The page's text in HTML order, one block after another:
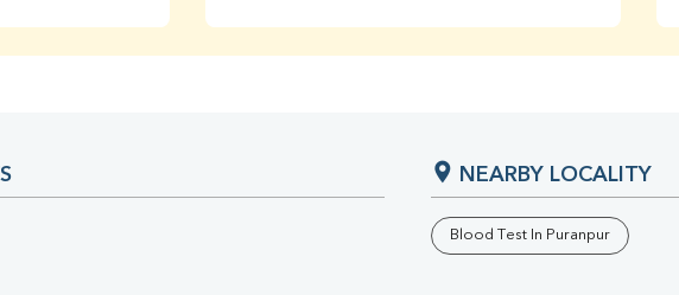
Albumin
NEARBY LOCALITY
Blood Test In Puranpur